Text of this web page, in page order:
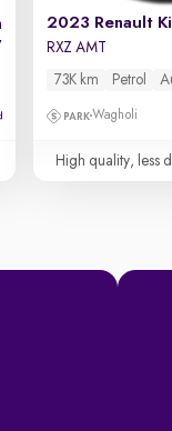
2023 Renault
RXZ AMT
73K km Petrol
Wagholi
High quality, less